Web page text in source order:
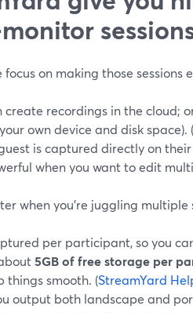
focus on making those
create recordings in the cloud;
own device and disk space). (
is captured directly on
when you want to edit
when you’re juggling multiple
per participant, so you
5GB of free storage per
things smooth. (StreamYard
output both landscape and